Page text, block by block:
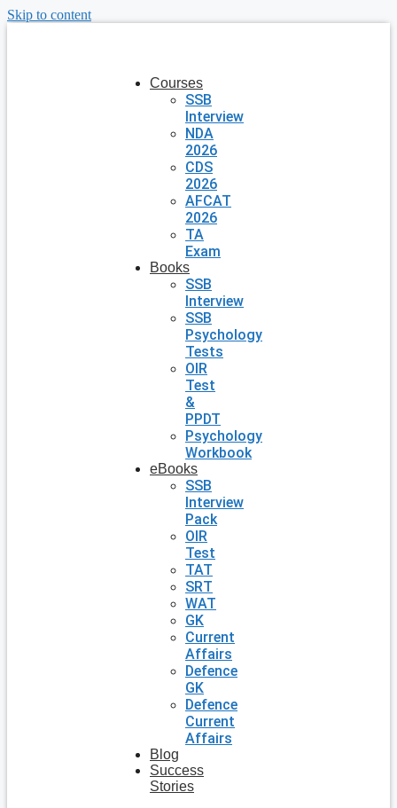
Skip to content
Courses
SSB
Interview
NDA
2026
CDS
2026
AFCAT
2026
TA
Exam
Books
SSB
Interview
SSB
Psychology
Tests
OIR
Test
&
PPDT
Psychology
Workbook
eBooks
SSB
Interview
Pack
OIR
Test
TAT
SRT
WAT
GK
Current
Affairs
Defence
GK
Defence
Current
Affairs
Blog
Success
Stories